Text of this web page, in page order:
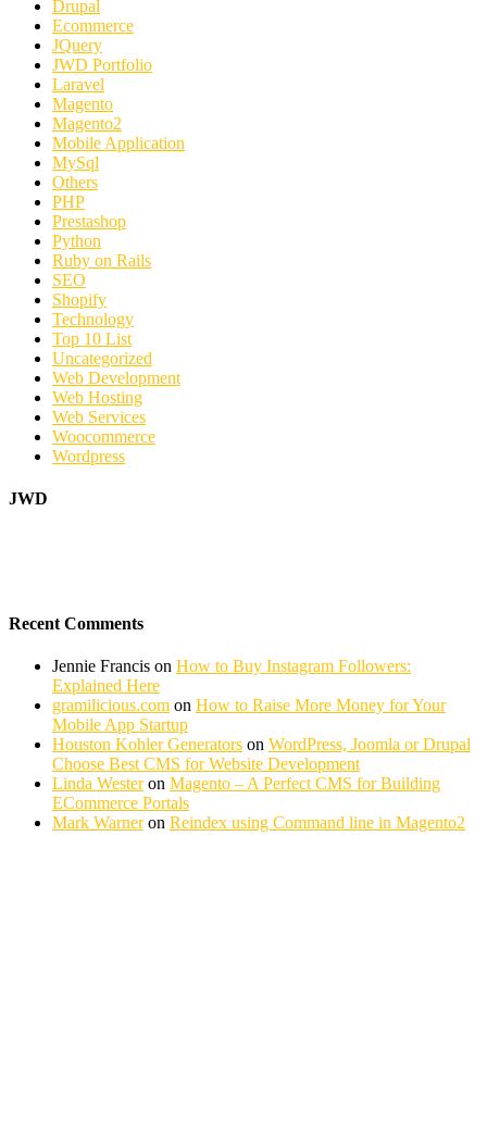
Drupal
Ecommerce
JQuery
JWD Portfolio
Laravel
Magento
Magento2
Mobile Application
MySql
Others
PHP
Prestashop
Python
Ruby on Rails
SEO
Shopify
Technology
Top 10 List
Uncategorized
Web Development
Web Hosting
Web Services
Woocommerce
Wordpress
JWD
Recent Comments
Jennie Francis on How to Buy Instagram Followers:
Explained Here
gramilicious.com on How to Raise More Money for Your
Mobile App Startup
Houston Kohler Generators on WordPress, Joomla or Drupal
Choose Best CMS for Website Development
Linda Westeron Magento – A Perfect CMS for Building
ECommerce Portals
Mark Warneron Reindex using Command line in Magento2